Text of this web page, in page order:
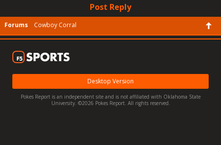
Post Reply
Forums Cowboy Corral
Desktop Version
Pokes Report is an independent site and is not affiliated with Oklahoma State
University. ©2026 Pokes Report. All rights reserved.